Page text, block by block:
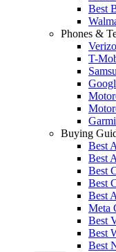
Best
Phones &
T-
Buying
Best
Best
Best
Best
Best
Meta
Best
Best
Best